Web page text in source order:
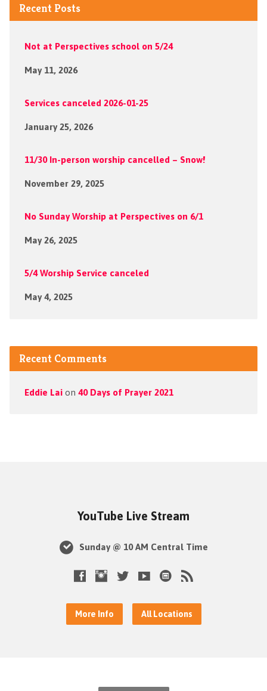
Recent Posts
Not at Perspectives school on 5/24
May 11, 2026
Services canceled 2026-01-25
January 25, 2026
11/30 In-person worship cancelled – Snow!
November 29, 2025
No Sunday Worship at Perspectives on 6/1
May 26, 2025
5/4 Worship Service canceled
May 4, 2025
Recent Comments
Eddie Laion 40 Days of Prayer 2021
YouTube Live Stream
Sunday @ 10 AM Central Time
More Info All Locations